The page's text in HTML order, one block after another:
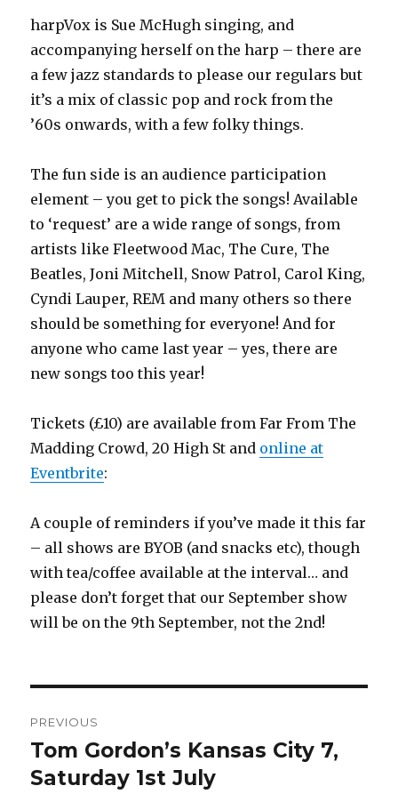
harpVox is Sue McHugh singing, and
accompanying herself on the harp – there are
a few jazz standards to please our regulars but
it’s a mix of classic pop and rock from the
’60s onwards, with a few folky things.
The fun side is an audience participation
element – you get to pick the songs! Available
to ‘request’ are a wide range of songs, from
artists like Fleetwood Mac, The Cure, The
Beatles, Joni Mitchell, Snow Patrol, Carol King,
Cyndi Lauper, REM and many others so there
should be something for everyone! And for
anyone who came last year – yes, there are
new songs too this year!
Tickets (£10) are available from Far From The
Madding Crowd, 20 High St and online at
Eventbrite:
A couple of reminders if you’ve made it this far
– all shows are BYOB (and snacks etc), though
with tea/coffee available at the interval… and
please don’t forget that our September show
will be on the 9th September, not the 2nd!
navigation
PREVIOUS
Previous
post:
Tom Gordon’s Kansas City 7,
Saturday 1st July